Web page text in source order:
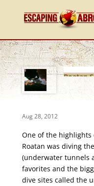
Roatan
Aug 28, 2012
One of the
Roatan was diving
(underwater tunnels
favorites and the
dive sites called the